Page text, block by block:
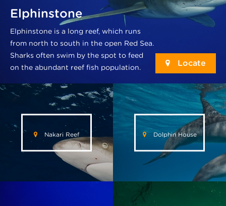
Elphinstone
Elphinstone is a long reef, which runs
from north to south in the open Red Sea.
Sharks often swim by the spot to feed
on the abundant reef fish population.
Locate
Nakari Reef Dolphin House